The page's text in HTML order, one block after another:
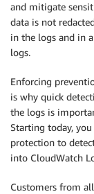
and mitigate
data is not
in the logs and in
logs.
Enforcing
is why quick
the logs is
Starting today,
protection to
into CloudWatch
Customers from